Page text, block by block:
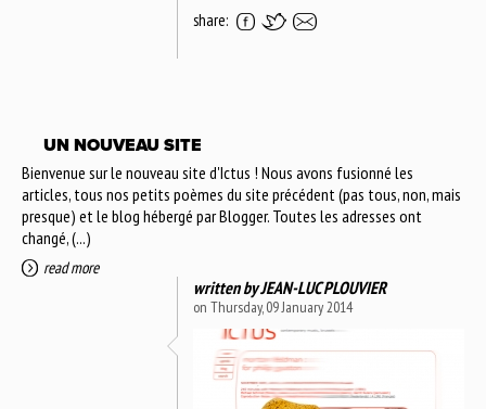
share:
UN NOUVEAU SITE
Bienvenue sur le nouveau site d'Ictus ! Nous avons fusionné les
articles, tous nos petits poèmes du site précédent (pas tous, non, mais
presque) et le blog hébergé par Blogger. Toutes les adresses ont
changé, (...)
read more
written byJEAN-LUC PLOUVIER
on Thursday, 09 January 2014